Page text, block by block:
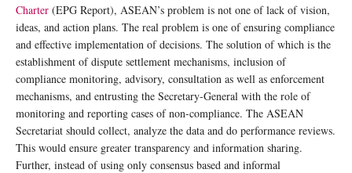
Charter (EPG Report), ASEAN’s problem is not one of lack of vision,
ideas, and action plans. The real problem is one of ensuring compliance
and effective implementation of decisions. The solution of which is the
establishment of dispute settlement mechanisms, inclusion of
compliance monitoring, advisory, consultation as well as enforcement
mechanisms, and entrusting the Secretary-General with the role of
monitoring and reporting cases of non-compliance. The ASEAN
Secretariat should collect, analyze the data and do performance reviews.
This would ensure greater transparency and information sharing.
Further, instead of using only consensus based and informal